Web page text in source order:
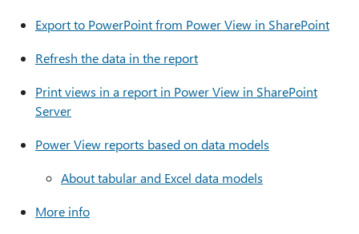
Export to PowerPoint from Power View in SharePoint
Refresh the data in the report
Print views in a report in Power View in SharePoint
Server
Power View reports based on data models
About tabular and Excel data models
More info